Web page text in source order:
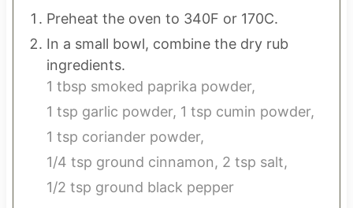
Preheat the oven to 340F or 170C.
In a small bowl, combine the dry rub
ingredients.
1 tbsp smoked paprika powder,
1 tsp garlic powder, 1 tsp cumin powder,
1 tsp coriander powder,
1/4 tsp ground cinnamon, 2 tsp salt,
1/2 tsp ground black pepper